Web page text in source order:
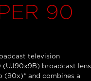
90
television
(UJ90x9B) broadcast lens
(90x)* and combines a